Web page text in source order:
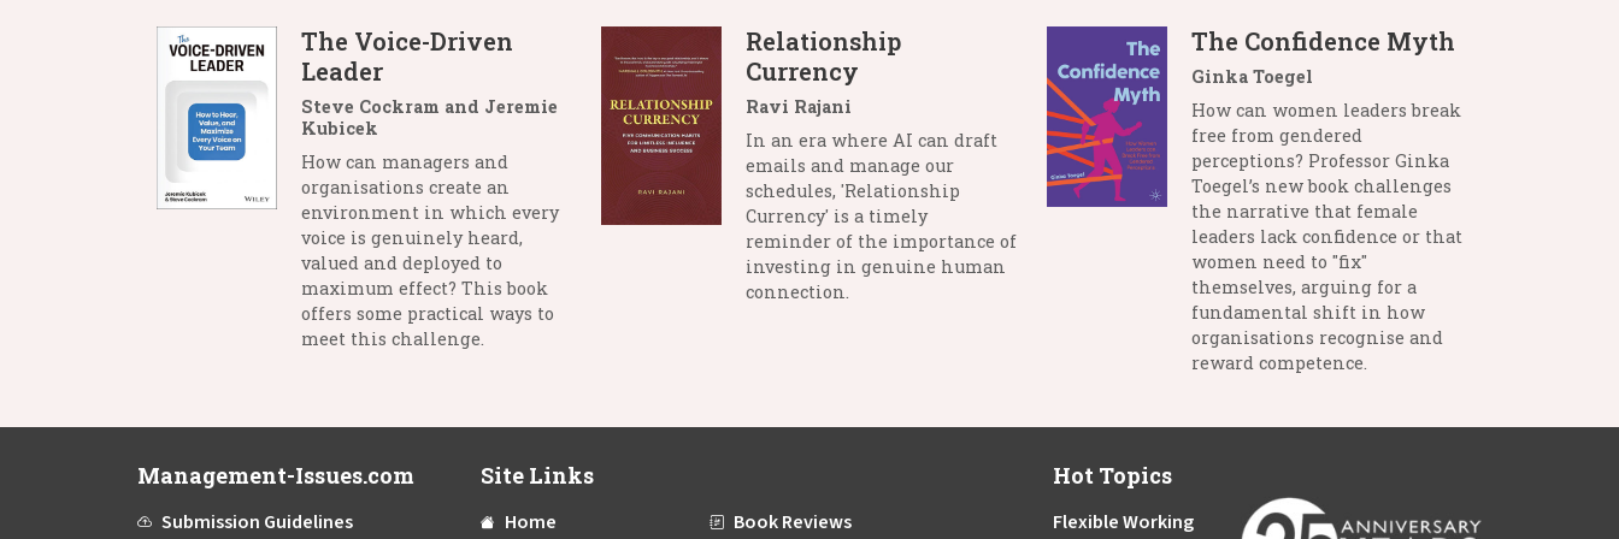
The Voice-Driven
Leader
Steve Cockram and Jeremie
Kubicek
How can managers and
organisations create an
environment in which every
voice is genuinely heard,
valued and deployed to
maximum effect? This book
offers some practical ways to
meet this challenge.
Relationship
Currency
Ravi Rajani
In an era where AI can draft
emails and manage our
schedules, 'Relationship
Currency' is a timely
reminder of the importance of
investing in genuine human
connection.
The Confidence Myth
Ginka Toegel
How can women leaders break
free from gendered
perceptions? Professor Ginka
Toegel’s new book challenges
the narrative that female
leaders lack confidence or that
women need to "fix"
themselves, arguing for a
fundamental shift in how
organisations recognise and
reward competence.
Management-Issues.com
Submission Guidelines
Site Links
Home Book Reviews
Hot Topics
Flexible Working